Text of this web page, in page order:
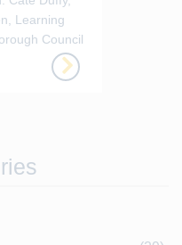
Learning
Council
School as
for 2017-2018.